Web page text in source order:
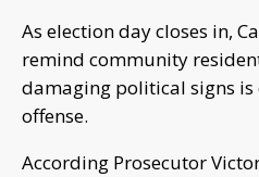
As election day closes in,
remind community
damaging political signs
offense.
According Prosecutor